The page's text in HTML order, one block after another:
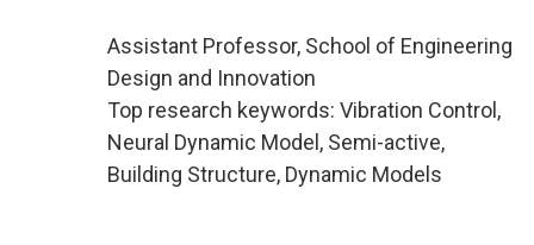
Assistant Professor, School of Engineering
Design and Innovation
Top research keywords: Vibration Control,
Neural Dynamic Model, Semi-active,
Building Structure, Dynamic Models